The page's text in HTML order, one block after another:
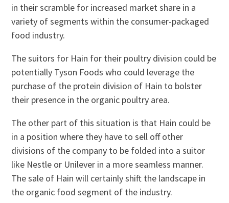
in their scramble for increased market share in a
variety of segments within the consumer-packaged
food industry.
The suitors for Hain for their poultry division could be
potentially Tyson Foods who could leverage the
purchase of the protein division of Hain to bolster
their presence in the organic poultry area.
The other part of this situation is that Hain could be
in a position where they have to sell off other
divisions of the company to be folded into a suitor
like Nestle or Unilever in a more seamless manner.
The sale of Hain will certainly shift the landscape in
the organic food segment of the industry.